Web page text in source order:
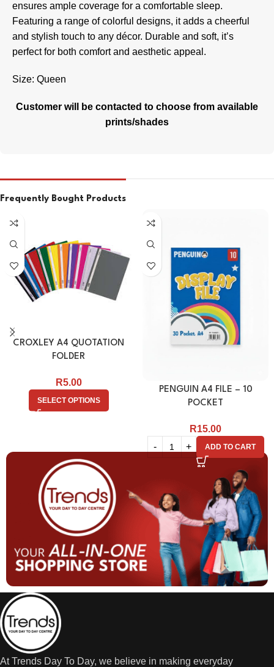
ensures ample coverage for a comfortable sleep.
Featuring a range of colorful designs, it adds a cheerful
and stylish touch to any décor. Durable and soft, it’s
perfect for both comfort and aesthetic appeal.
Size: Queen
Customer will be contacted to choose from available
prints/shades
Frequently Bought Products
CROXLEY A4 QUOTATION
FOLDER
R5.00
SELECT OPTIONS
PENGUIN A4 FILE – 10
POCKET
R15.00
ADD TO CART
At Trends Day To Day, we believe in making everyday